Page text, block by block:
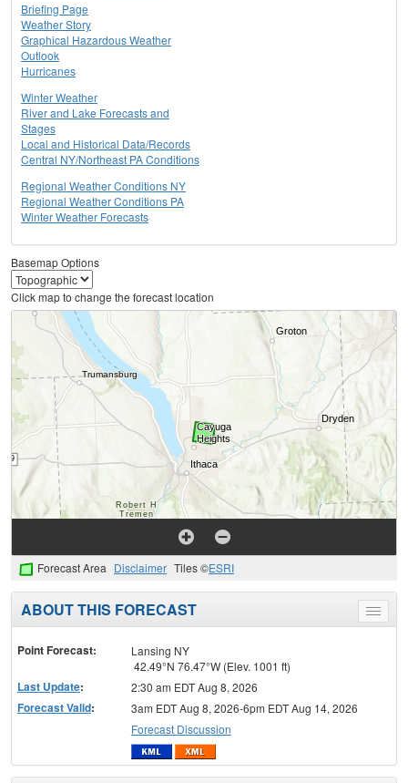
Briefing Page
Weather Story
Graphical Hazardous Weather
Outlook
Hurricanes
Winter Weather
River and Lake Forecasts and
Stages
Local and Historical Data/Records
Central NY/Northeast PA Conditions
Regional Weather Conditions NY
Regional Weather Conditions PA
Winter Weather Forecasts
Basemap Options
Click map to change the forecast location
Forecast Area Disclaimer Tiles ©ESRI
Toggle
menu
ABOUT THIS FORECAST
Point Forecast:
Lansing NY
42.49°N 76.47°W (Elev. 1001 ft)
Last Update: 2:30 am EDT Aug 8, 2026
Forecast Valid:
3am EDT Aug 8, 2026-6pm EDT Aug 14, 2026
Forecast Discussion